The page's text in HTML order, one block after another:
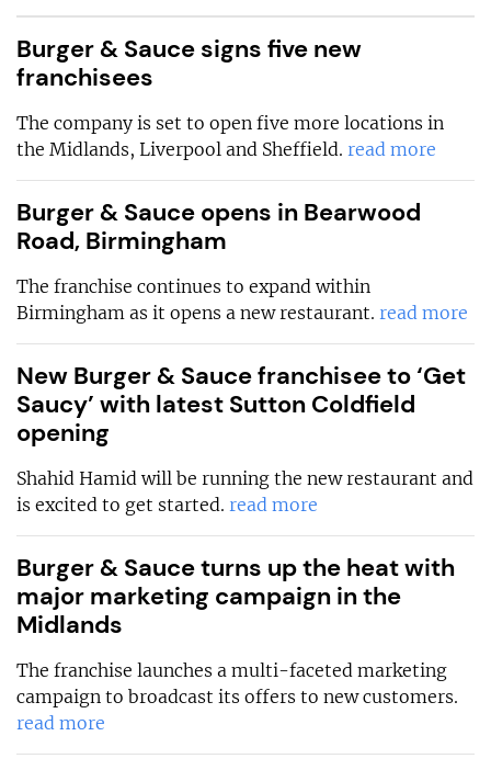
Burger & Sauce signs five new
franchisees
The company is set to open five more locations in
the Midlands, Liverpool and Sheffield. read more
Burger & Sauce opens in Bearwood
Road, Birmingham
The franchise continues to expand within
Birmingham as it opens a new restaurant. read more
New Burger & Sauce franchisee to ‘Get
Saucy’ with latest Sutton Coldfield
opening
Shahid Hamid will be running the new restaurant and
is excited to get started. read more
Burger & Sauce turns up the heat with
major marketing campaign in the
Midlands
The franchise launches a multi-faceted marketing
campaign to broadcast its offers to new customers.
read more